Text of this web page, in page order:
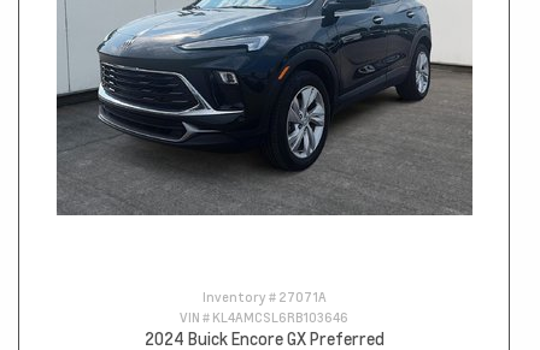
Inventory # 27071A
VIN # KL4AMCSL6RB103646
2024 Buick Encore GX Preferred